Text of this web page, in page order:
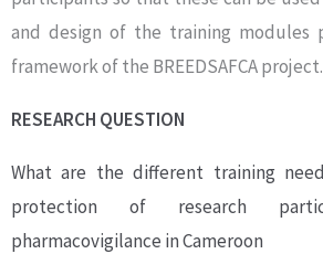
and design of the training
framework of the BREEDSAFCA project.
RESEARCH QUESTION
What are the different training
protection of research
pharmacovigilance in Cameroon